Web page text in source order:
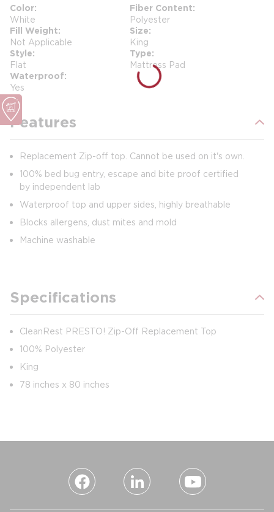
Color
White
Fiber Content
Polyester
Fill Weight
Not Applicable
Size
King
Style
Flat
Type
Mattress Pad
Waterproof
Yes
Features
Replacement Zip-off top. Cannot be used on it's own.
100% bed bug entry, escape and bite proof certified
by independent lab
Waterproof top and upper sides, highly breathable
Blocks allergens, dust mites and mold
Machine washable
Specifications
CleanRest PRESTO! Zip-Off Replacement Top
100% Polyester
King
78 inches x 80 inches